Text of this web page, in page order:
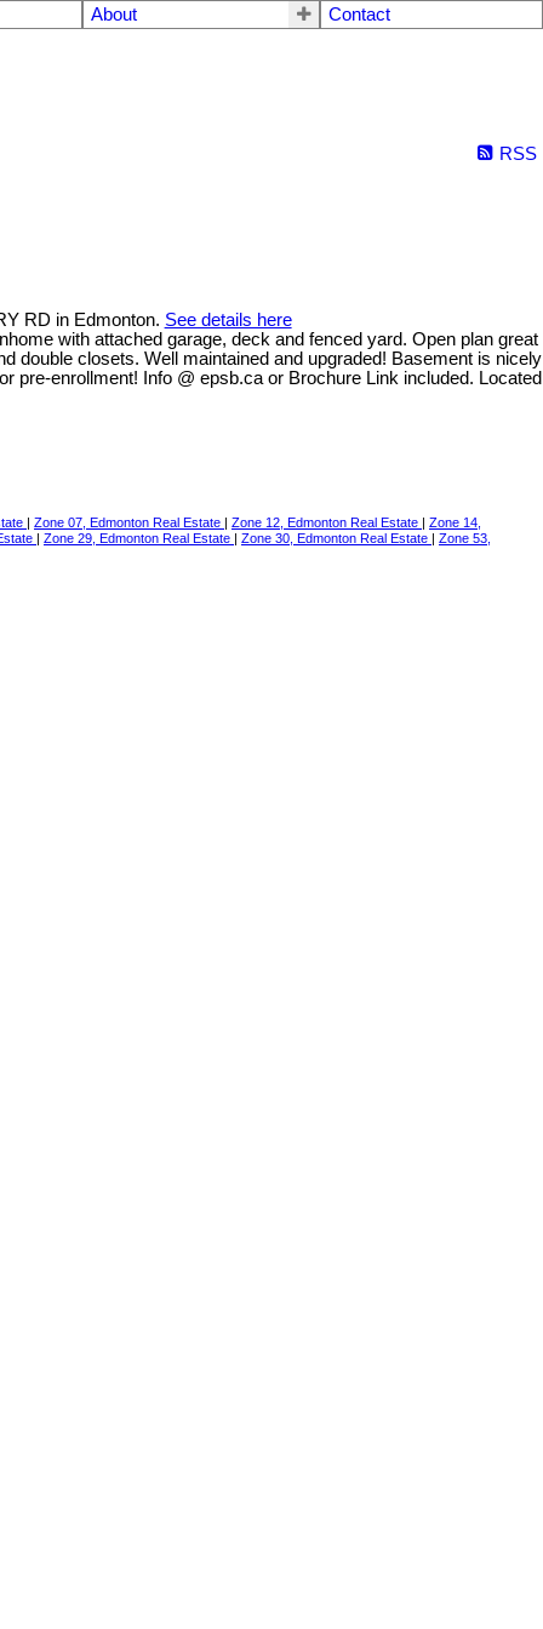
About Contact
RSS
RD in Edmonton. See details here
with attached garage, deck and fenced yard. Open plan great
double closets. Well maintained and upgraded! Basement is nicely
pre-enrollment! Info @ epsb.ca or Brochure Link included. Located
Zone 07, Edmonton Real Estate Zone 12, Edmonton Real Estate
Zone 14,
Zone 29, Edmonton Real Estate Zone 30, Edmonton Real Estate
Zone 53,